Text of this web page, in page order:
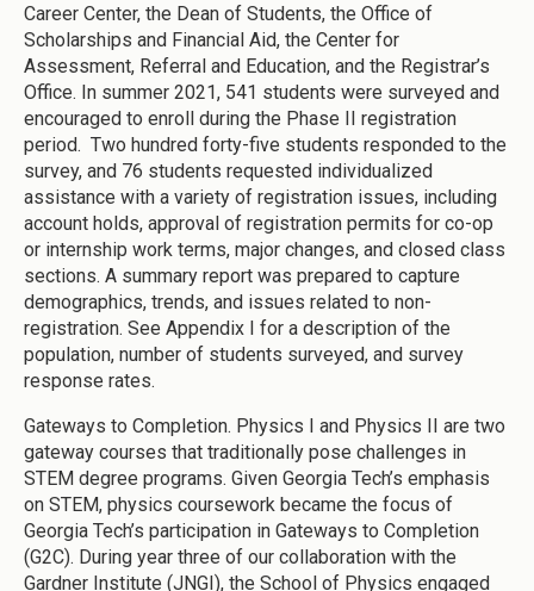
Career Center, the Dean of Students, the Office of
Scholarships and Financial Aid, the Center for
Assessment, Referral and Education, and the Registrar’s
Office. In summer 2021, 541 students were surveyed and
encouraged to enroll during the Phase II registration
period. Two hundred forty-five students responded to the
survey, and 76 students requested individualized
assistance with a variety of registration issues, including
account holds, approval of registration permits for co-op
or internship work terms, major changes, and closed class
sections. A summary report was prepared to capture
demographics, trends, and issues related to non-
registration. See Appendix I for a description of the
population, number of students surveyed, and survey
response rates.
Gateways to Completion. Physics I and Physics II are two
gateway courses that traditionally pose challenges in
STEM degree programs. Given Georgia Tech’s emphasis
on STEM, physics coursework became the focus of
Georgia Tech’s participation in Gateways to Completion
(G2C). During year three of our collaboration with the
Gardner Institute (JNGI), the School of Physics engaged